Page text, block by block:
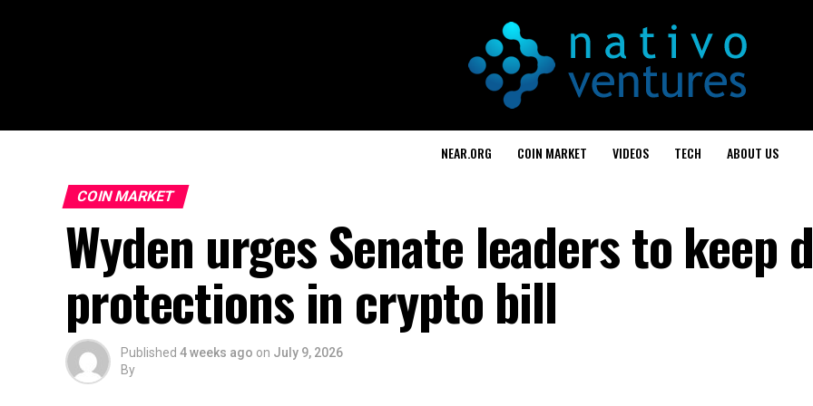
NEAR.ORG COIN MARKET VIDEOS TECH ABOUT US
COIN MARKET
Wyden urges Senate leaders to keep
protections in crypto bill
Published 4 weeks ago on July 9, 2026
By